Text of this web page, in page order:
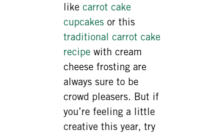
like carrot cake
cupcakes or this
traditional carrot cake
recipe with cream
cheese frosting are
always sure to be
crowd pleasers. But if
you’re feeling a little
creative this year, try